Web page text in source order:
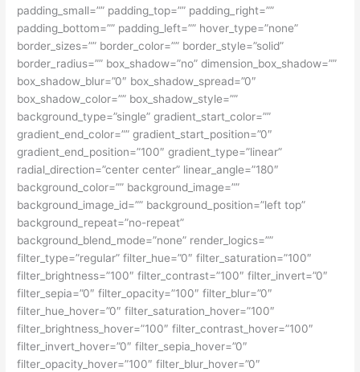
padding_small=”” padding_top=”” padding_right=””
padding_bottom=”” padding_left=”” hover_type=”none”
border_sizes=”” border_color=”” border_style=”solid”
border_radius=”” box_shadow=”no” dimension_box_shadow=””
box_shadow_blur=”0″ box_shadow_spread=”0″
box_shadow_color=”” box_shadow_style=””
background_type=”single” gradient_start_color=””
gradient_end_color=”” gradient_start_position=”0″
gradient_end_position=”100″ gradient_type=”linear”
radial_direction=”center center” linear_angle=”180″
background_color=”” background_image=””
background_image_id=”” background_position=”left top”
background_repeat=”no-repeat”
background_blend_mode=”none” render_logics=””
filter_type=”regular” filter_hue=”0″ filter_saturation=”100″
filter_brightness=”100″ filter_contrast=”100″ filter_invert=”0″
filter_sepia=”0″ filter_opacity=”100″ filter_blur=”0″
filter_hue_hover=”0″ filter_saturation_hover=”100″
filter_brightness_hover=”100″ filter_contrast_hover=”100″
filter_invert_hover=”0″ filter_sepia_hover=”0″
filter_opacity_hover=”100″ filter_blur_hover=”0″